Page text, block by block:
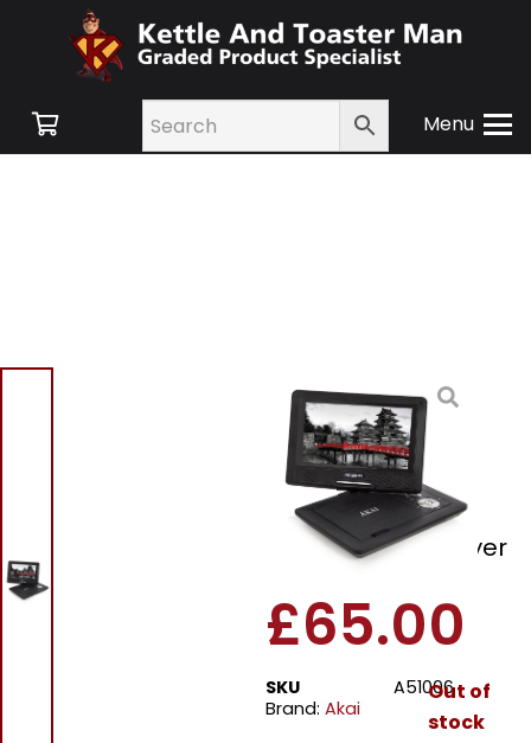
Menu
Appliances/TV and
Audio/ Akai A51006 10”
Portable DVD Player
Akai A51006 10”
Portable DVD Player
£65.00
SKU
A51006
Brand: Akai
Out of
stock